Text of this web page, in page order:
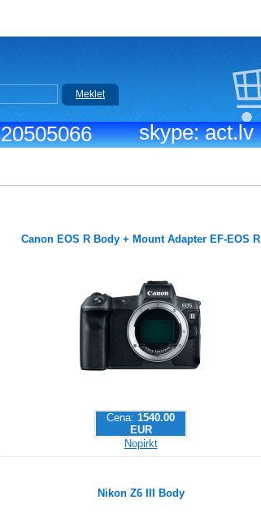
20505066 skype: act.lv
Meklet
Canon EOS R Body + Mount Adapter EF-EOS R
Cena: 1540.00
EUR
Nopirkt
Nikon Z6 III Body